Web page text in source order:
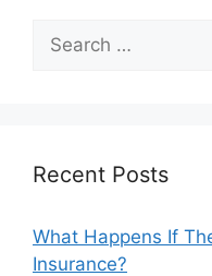
Search
for:
Recent Posts
What Happens If
Insurance?